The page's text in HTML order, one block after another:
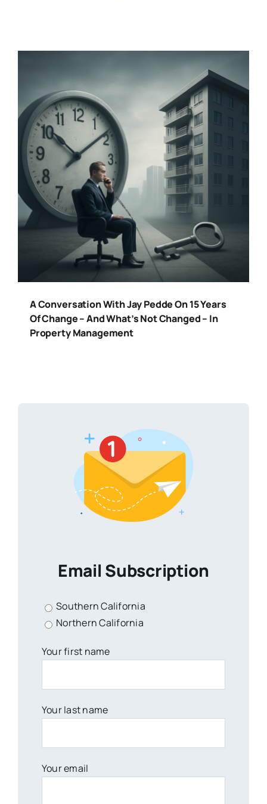
A Conversation With Jay Pedde On 15 Years
Of Change – And What’s Not Changed – In
Property Management
Email Subscription
Southern California
Northern California
Your first name
Your last name
Your email